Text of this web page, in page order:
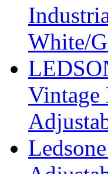
White/
Vintage